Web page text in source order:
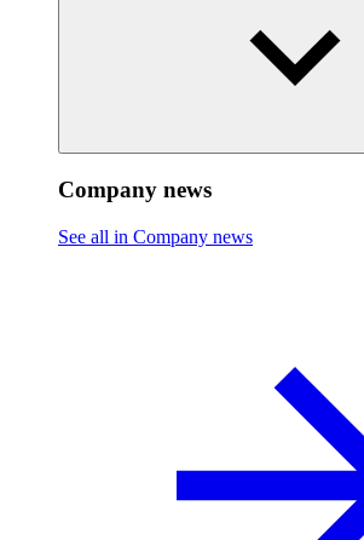
Company news
See all in Company news